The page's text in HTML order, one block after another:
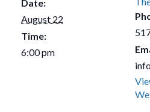
Date:
August 22
Time:
6:00 pm